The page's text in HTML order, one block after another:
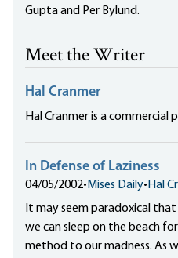
Gupta and Per Bylund.
Meet the Writer
Hal Cranmer
Hal Cranmer is a commercial
In Defense of Laziness
04/05/2002• Mises Daily• Hal
It may seem paradoxical
we can sleep on the beach
method to our madness. As